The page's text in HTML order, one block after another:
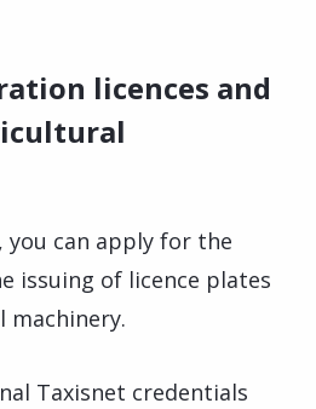
licences and
you can apply for the
issuing of licence plates
Taxisnet credentials